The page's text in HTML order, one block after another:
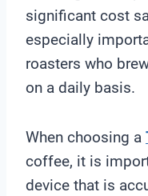
significant cost
especially
roasters who
on a daily basis.
When choosing a
coffee, it is
device that is